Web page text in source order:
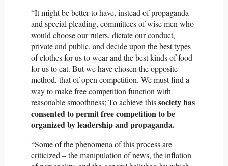
“It might be better to have, instead of propaganda
and special pleading, committees of wise men who
would choose our rulers, dictate our conduct,
private and public, and decide upon the best types
of clothes for us to wear and the best kinds of food
for us to eat. But we have chosen the opposite
method, that of open competition. We must find a
way to make free competition function with
reasonable smoothness; To achieve thissociety has
consented to permit free competition to be
organized by leadership and propaganda.
“Some of the phenomena of this process are
criticized – the manipulation of news, the inflation